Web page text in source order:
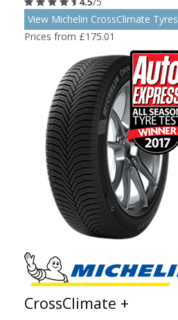
View Michelin CrossClimate Tyres
Prices from £175.01
CrossClimate +